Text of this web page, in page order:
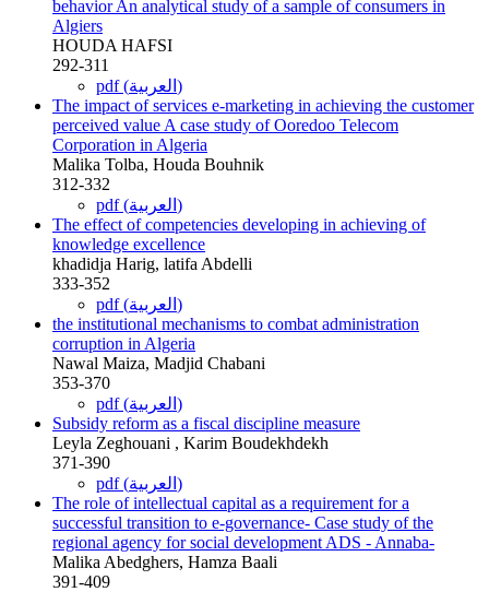
behavior An analytical study of a sample of consumers in
Algiers
HOUDA HAFSI
292-311
pdf (العربية)
The impact of services e-marketing in achieving the customer
perceived value A case study of Ooredoo Telecom
Corporation in Algeria
Malika Tolba, Houda Bouhnik
312-332
pdf (العربية)
The effect of competencies developing in achieving of
knowledge excellence
khadidja Harig, latifa Abdelli
333-352
pdf (العربية)
the institutional mechanisms to combat administration
corruption in Algeria
Nawal Maiza, Madjid Chabani
353-370
pdf (العربية)
Subsidy reform as a fiscal discipline measure
Leyla Zeghouani , Karim Boudekhdekh
371-390
pdf (العربية)
The role of intellectual capital as a requirement for a
successful transition to e-governance- Case study of the
regional agency for social development ADS - Annaba-
Malika Abedghers, Hamza Baali
391-409